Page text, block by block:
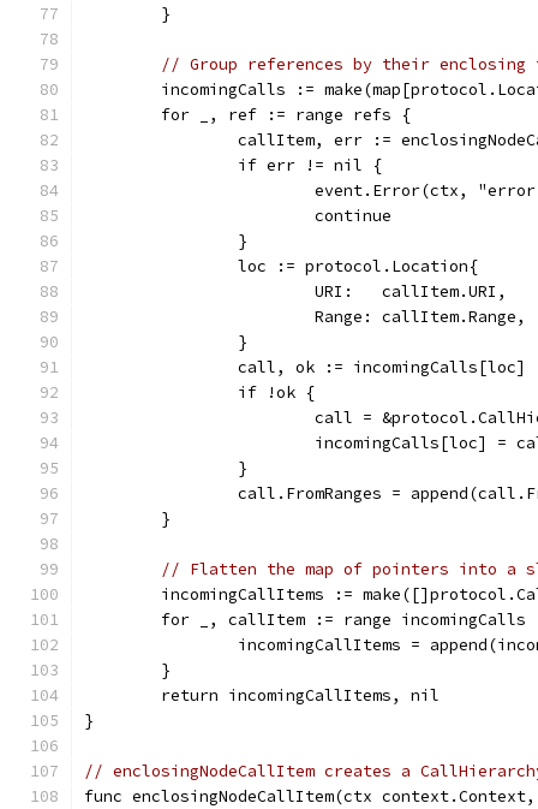
	}
// Group references by their
incomingCalls :=
	for _, ref := range refs {
callItem, err :=
		if err != nil {
event.Error(ctx,
			continue
		}
		loc := protocol.Location{
			URI:   callItem.URI,
			Range: callItem.Range,
		}
		call, ok := incomingCalls[loc]
		if !ok {
call =
incomingCalls[loc] =
		}
call.FromRanges =
	}
// Flatten the map of pointers into a
incomingCallItems :=
for _, callItem := range incomingCalls
incomingCallItems =
	}
	return incomingCallItems, nil
}
// enclosingNodeCallItem creates a
func enclosingNodeCallItem(ctx